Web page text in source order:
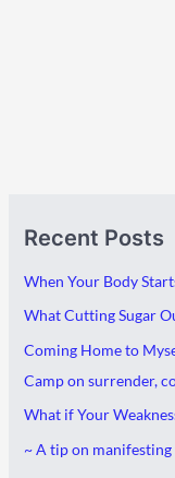
Recent Posts
When Your Body
What Cutting Sugar
Coming Home to
Camp on surrender,
What if Your
~ A tip on
r
v
e
s
a
o
r
i
e